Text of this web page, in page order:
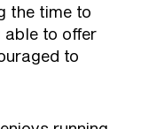
the time to
able to offer
to